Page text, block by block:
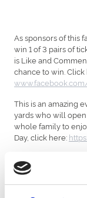
As sponsors of this
win 1 of 3 pairs of
is Like and
chance to win.
This is an amazing
yards who will
whole family to
Day, click here: